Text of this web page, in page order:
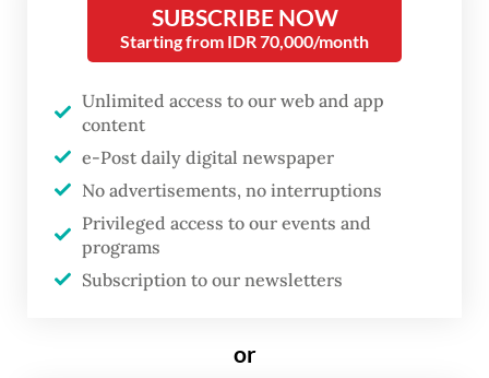
wives Annisa Pohan and Siti Ruby Aliya
On Instagram on Tuesday, Ibas, who is also a
lawmaker from the pro-government
Democratic Party, shared photos of Didit
spending time with the family. “Sincere
visits always find their way. On this festive
day, we warmly welcomeMasDidit to
SUBSCRIBE NOW
Starting from IDR 70,000/month
Unlimited access to our web and app
content
e-Post daily digital newspaper
No advertisements, no interruptions
Privileged access to our events and
programs
Subscription to our newsletters
or